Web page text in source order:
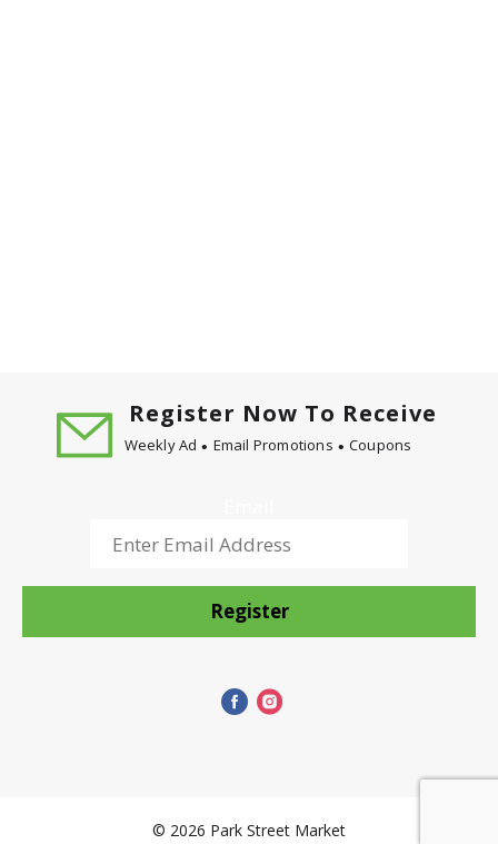
Register Now To Receive
Weekly Ad Email Promotions Coupons
Register
© 2026 Park Street Market